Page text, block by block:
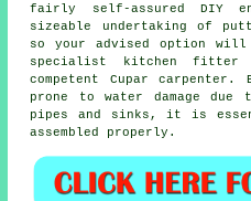
fairly self-assured DIY
sizeable undertaking of
so your advised option
specialist kitchen
competent Cupar carpenter.
prone to water damage
pipes and sinks, it is
assembled properly.